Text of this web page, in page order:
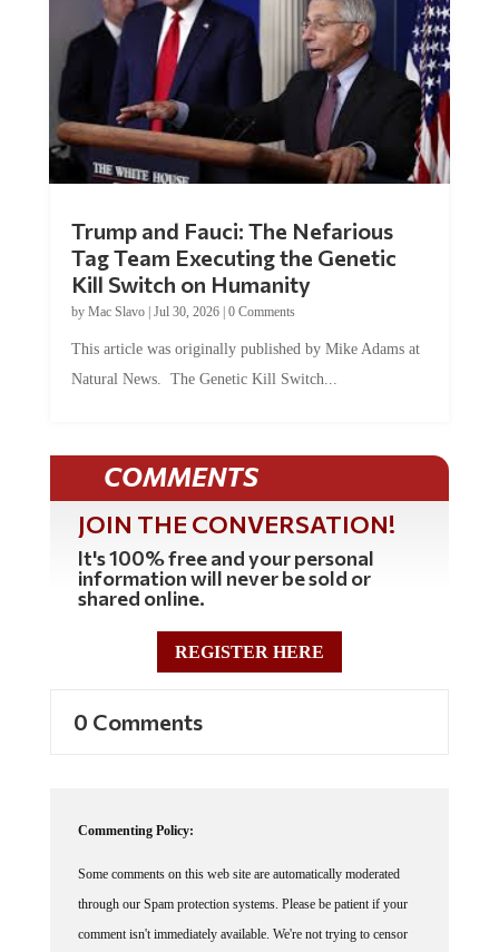
Tag Team Executing the Genetic
Kill Switch on Humanity
byMac Slavo |Jul 30, 2026 | 0 Comments
Natural News. The Genetic Kill Switch...
COMMENTS
JOIN THE CONVERSATION!
It's 100% free and your personal
information will never be sold or
shared online.
REGISTER HERE
through our Spam protection systems. Please be patient if your
comment isn't immediately available. We're not trying to censor
you, the system just wants to make sure you're not a robot